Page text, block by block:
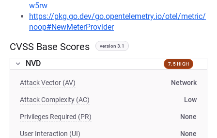
w5rw
https://pkg.go.dev/go.opentelemetry.io/otel/metric/
noop#NewMeterProvider
CVSS Base Scores version 3.1
NVD 7.5 HIGH
Attack Vector (AV) Network
Attack Complexity (AC) Low
Privileges Required (PR) None
User Interaction (UI) None